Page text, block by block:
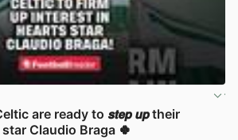
are ready to 𝙨𝙩𝙚𝙥 𝙪𝙥 their
Claudio Braga 🍀